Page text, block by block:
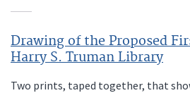
Drawing of the Proposed
Harry S. Truman Library
Two prints, taped together, that